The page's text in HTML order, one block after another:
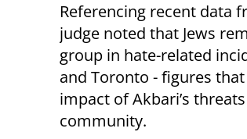
Referencing recent data
judge noted that Jews
group in hate-related
and Toronto - figures
impact of Akbari’s
community.